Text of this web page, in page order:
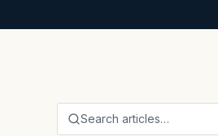
Search articles…